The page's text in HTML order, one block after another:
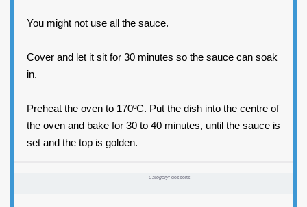
You might not use all the sauce.
Cover and let it sit for 30 minutes so the sauce can soak
in.
Preheat the oven to 170ºC. Put the dish into the centre of
the oven and bake for 30 to 40 minutes, until the sauce is
set and the top is golden.
Category: desserts